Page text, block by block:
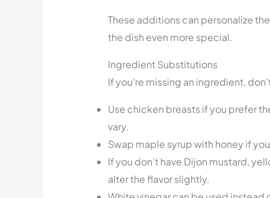
These additions can personalize
the dish even more special.
Ingredient Substitutions
If you’re missing an ingredient,
Use chicken breasts if you prefer
vary.
Swap maple syrup with honey if
If you don’t have Dijon mustard,
alter the flavor slightly.